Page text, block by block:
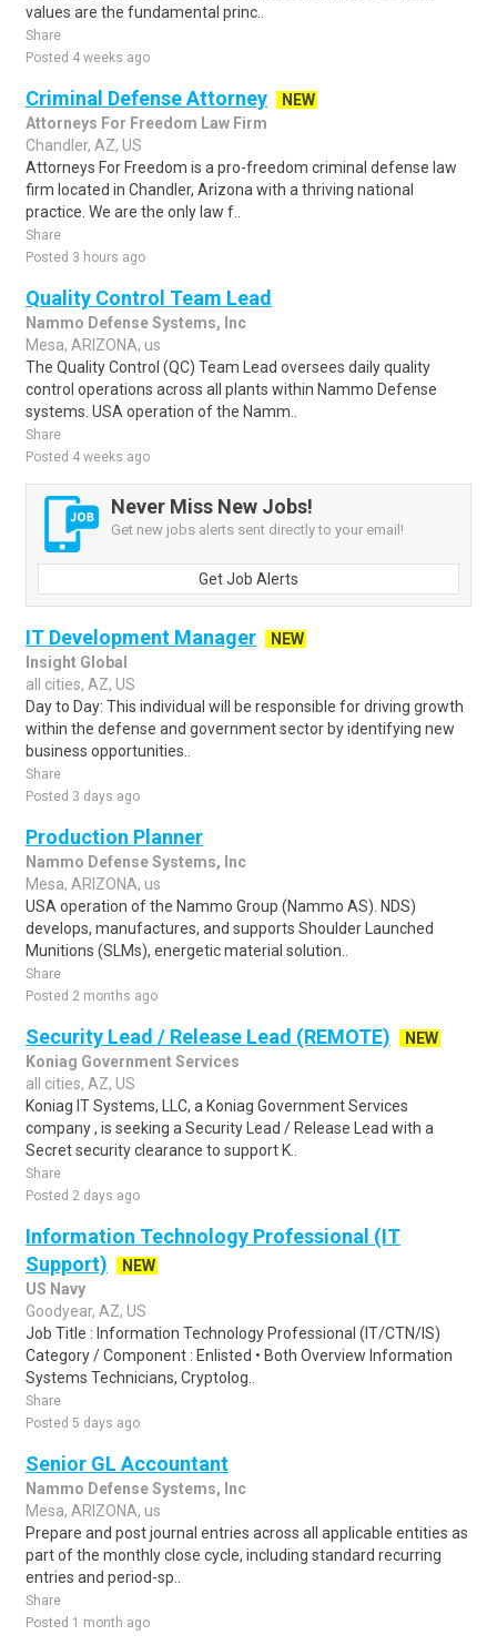
values are the fundamental princ..
Share
Posted 4 weeks ago
Criminal Defense Attorney
NEW
Attorneys For Freedom Law Firm
Chandler, AZ, US
Attorneys For Freedom is a pro-freedom criminal defense law
firm located in Chandler, Arizona with a thriving national
practice. We are the only law f..
Share
Posted 3 hours ago
Quality Control Team Lead
Nammo Defense Systems, Inc
Mesa, ARIZONA, us
The Quality Control (QC) Team Lead oversees daily quality
control operations across all plants within Nammo Defense
systems. USA operation of the Namm..
Share
Posted 4 weeks ago
Never Miss New Jobs!
Get new jobs alerts sent directly to your email!
Get Job Alerts
IT Development Manager
NEW
Insight Global
all cities, AZ, US
Day to Day: This individual will be responsible for driving growth
within the defense and government sector by identifying new
business opportunities..
Share
Posted 3 days ago
Production Planner
Nammo Defense Systems, Inc
Mesa, ARIZONA, us
USA operation of the Nammo Group (Nammo AS). NDS)
develops, manufactures, and supports Shoulder Launched
Munitions (SLMs), energetic material solution..
Share
Posted 2 months ago
Security Lead / Release Lead (REMOTE)
NEW
Koniag Government Services
all cities, AZ, US
Koniag IT Systems, LLC, a Koniag Government Services
company , is seeking a Security Lead / Release Lead with a
Secret security clearance to support K..
Share
Posted 2 days ago
Information Technology Professional (IT
Support)
NEW
US Navy
Goodyear, AZ, US
Job Title : Information Technology Professional (IT/CTN/IS)
Category / Component : Enlisted • Both Overview Information
Systems Technicians, Cryptolog..
Share
Posted 5 days ago
Senior GL Accountant
Nammo Defense Systems, Inc
Mesa, ARIZONA, us
Prepare and post journal entries across all applicable entities as
part of the monthly close cycle, including standard recurring
entries and period-sp..
Share
Posted 1 month ago